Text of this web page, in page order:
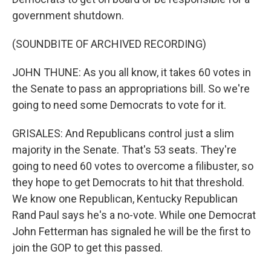
government shutdown.
(SOUNDBITE OF ARCHIVED RECORDING)
JOHN THUNE: As you all know, it takes 60 votes in
the Senate to pass an appropriations bill. So we're
going to need some Democrats to vote for it.
GRISALES: And Republicans control just a slim
majority in the Senate. That's 53 seats. They're
going to need 60 votes to overcome a filibuster, so
they hope to get Democrats to hit that threshold.
We know one Republican, Kentucky Republican
Rand Paul says he's a no-vote. While one Democrat
John Fetterman has signaled he will be the first to
join the GOP to get this passed.